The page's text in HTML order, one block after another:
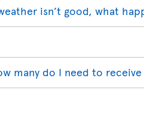
isn’t good, what
many do I need to